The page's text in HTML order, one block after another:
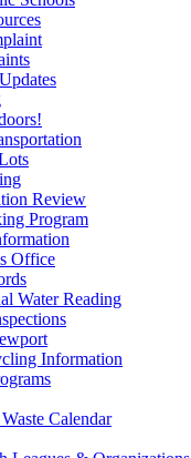
Review
Program
Office
Water Reading
Information
Calendar